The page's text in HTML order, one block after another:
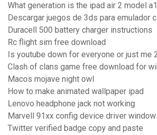
What generation is the ipad air 2 model
Descargar juegos de 3ds para emulador
Duracell 500 battery charger instructions
Rc flight sim free download
Is youtube down for everyone or just me
Clash of clans game free download for
Macos mojave night owl
How to make animated wallpaper ipad
Lenovo headphone jack not working
Marvell 91xx config device driver
Twitter verified badge copy and paste